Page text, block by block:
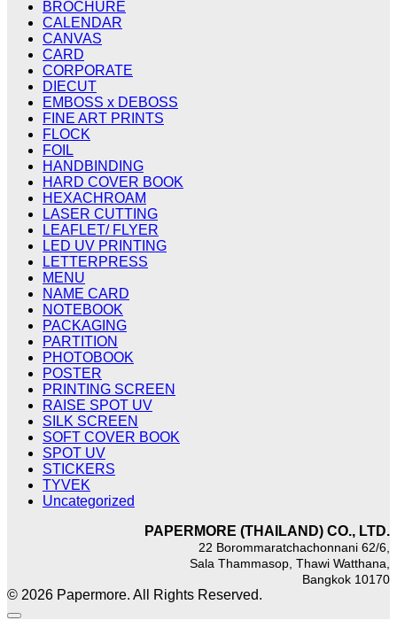
BROCHURE
CALENDAR
CANVAS
CARD
CORPORATE
DIECUT
EMBOSS x DEBOSS
FINE ART PRINTS
FLOCK
FOIL
HANDBINDING
HARD COVER BOOK
HEXACHROAM
LASER CUTTING
LEAFLET/ FLYER
LED UV PRINTING
LETTERPRESS
MENU
NAME CARD
NOTEBOOK
PACKAGING
PARTITION
PHOTOBOOK
POSTER
PRINTING SCREEN
RAISE SPOT UV
SILK SCREEN
SOFT COVER BOOK
SPOT UV
STICKERS
TYVEK
Uncategorized
PAPERMORE (THAILAND) CO., LTD.
22 Borommaratchachonnani 62/6,
Sala Thammasop, Thawi Watthana,
Bangkok 10170
© 2026 Papermore. All Rights Reserved.